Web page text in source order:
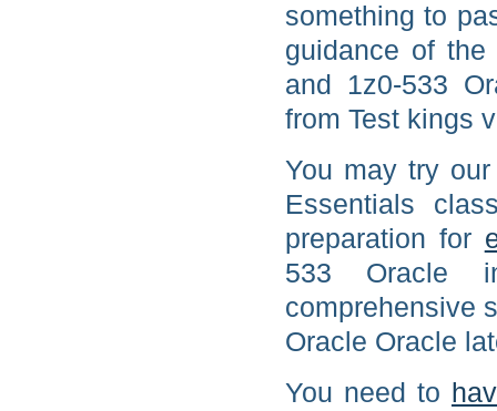
something to
guidance of
and 1z0-533
from Test kings
You may try
Essentials
preparation for
533 Oracle
comprehensive
Oracle Oracle
You need to